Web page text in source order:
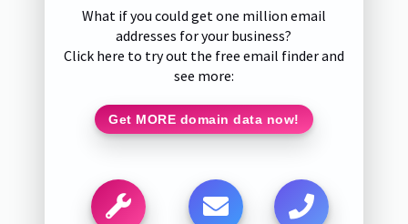
What if you could get one million email
addresses for your business?
Click here to try out the free email finder and
see more:
Get MORE domain data now!